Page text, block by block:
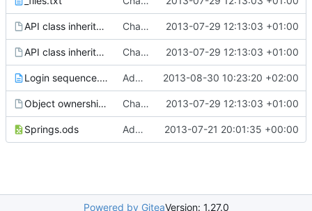
API class inheritance - blockentities.gv Changed everyting to Unix line endings. 2013-07-29 12:13:03 +01:00
API class inheritance - entities.gv Changed everyting to Unix line endings. 2013-07-29 12:13:03 +01:00
Login sequence.txt Added the login sequence of a vanilla client to the docs. 2013-08-30 10:23:20 +02:00
Object ownership.gv Changed everyting to Unix line endings. 2013-07-29 12:13:03 +01:00
Springs.ods Added the docs folder with some documents that have piled up in my working copy 2013-07-21 20:01:35 +00:00
Powered by GiteaVersion: 1.27.0